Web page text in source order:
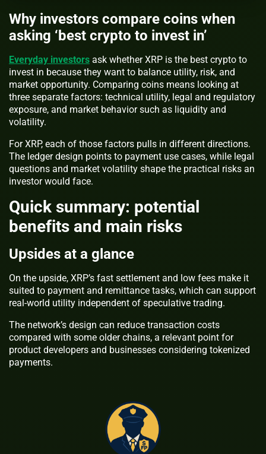
Why investors compare coins when
asking ‘best crypto to invest in’
Everyday investors ask whether XRP is the best crypto to
invest in because they want to balance utility, risk, and
market opportunity. Comparing coins means looking at
three separate factors: technical utility, legal and regulatory
exposure, and market behavior such as liquidity and
volatility.
For XRP, each of those factors pulls in different directions.
The ledger design points to payment use cases, while legal
questions and market volatility shape the practical risks an
investor would face.
Quick summary: potential
benefits and main risks
Upsides at a glance
On the upside, XRP’s fast settlement and low fees make it
suited to payment and remittance tasks, which can support
real-world utility independent of speculative trading.
The network’s design can reduce transaction costs
compared with some older chains, a relevant point for
product developers and businesses considering tokenized
payments.